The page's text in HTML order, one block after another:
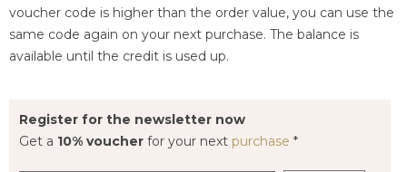
voucher code is higher than the order value, you can use the
same code again on your next purchase. The balance is
available until the credit is used up.
Register for the newsletter now
Get a 10% voucher for your next purchase *